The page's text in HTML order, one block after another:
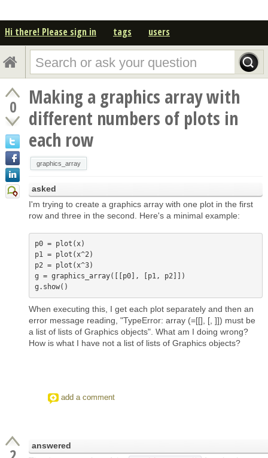
Hi there! Please sign in tags users
0
Making a graphics array with
different numbers of plots in
each row
graphics_array
asked
I'm trying to create a graphics array with one plot in the first
row and three in the second. Here's a minimal example:
p0 = plot(x)
p1 = plot(x^2)
p2 = plot(x^3)
g = graphics_array([[p0], [p1, p2]])
When executing this, I get each plot separately and then an
error message reading, "TypeError: array (=[[], [, ]]) must be
a list of lists of Graphics objects". What am I doing wrong?
How is what I have not a list of lists of Graphics objects?
add a comment
answered